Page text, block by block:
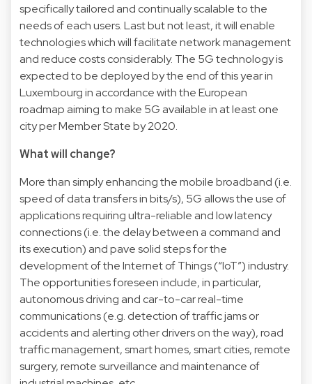
specifically tailored and continually scalable to the
needs of each users. Last but not least, it will enable
technologies which will facilitate network management
and reduce costs considerably. The 5G technology is
expected to be deployed by the end of this year in
Luxembourg in accordance with the European
roadmap aiming to make 5G available in at least one
city per Member State by 2020.
What will change?
More than simply enhancing the mobile broadband (i.e.
speed of data transfers in bits/s), 5G allows the use of
applications requiring ultra-reliable and low latency
connections (i.e. the delay between a command and
its execution) and pave solid steps for the
development of the Internet of Things (“IoT”) industry.
The opportunities foreseen include, in particular,
autonomous driving and car-to-car real-time
communications (e.g. detection of traffic jams or
accidents and alerting other drivers on the way), road
traffic management, smart homes, smart cities, remote
surgery, remote surveillance and maintenance of